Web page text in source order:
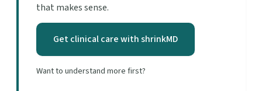
that makes sense.
Get clinical care with shrinkMD
Want to understand more first?